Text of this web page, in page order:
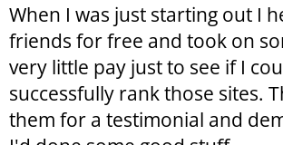
When I was just starting out I
friends for free and took on
very little pay just to see if I
successfully rank those sites.
them for a testimonial and